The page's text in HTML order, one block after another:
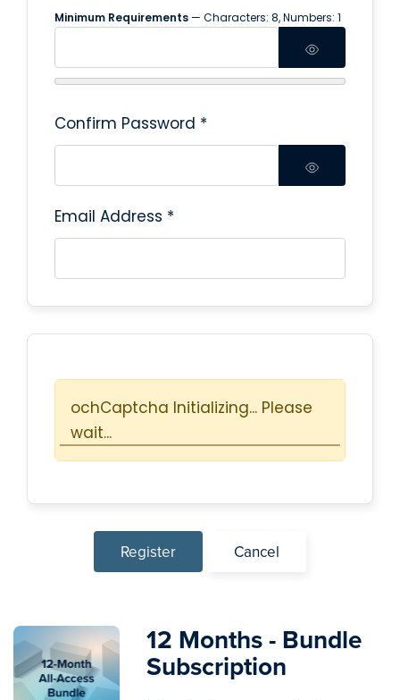
Minimum Requirements— Characters: 8, Numbers: 1
Confirm Password *
Email Address *
Protected by ochCaptcha!
Register
12 Months - Bundle
Subscription